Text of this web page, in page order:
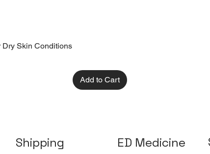
Dry Skin Conditions
Add to Cart
Shipping ED Medicine